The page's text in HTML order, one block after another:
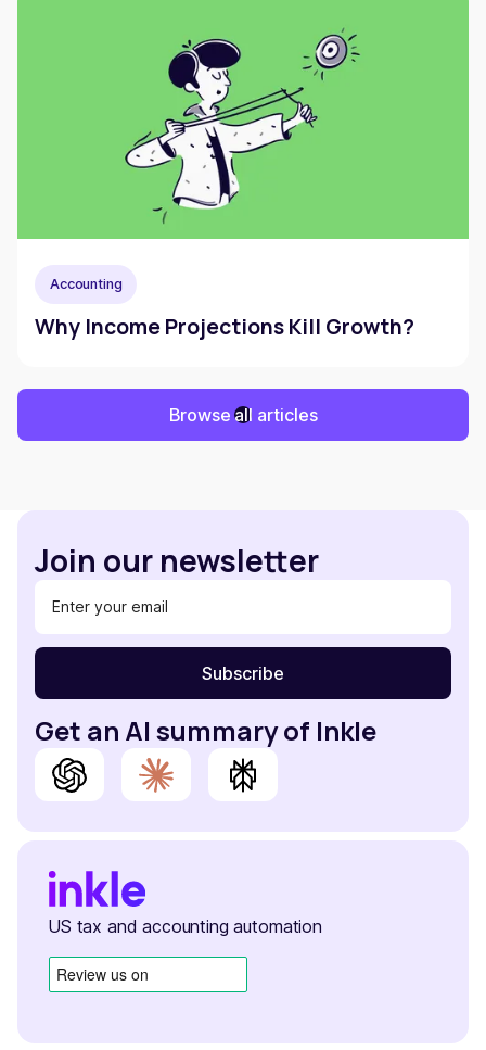
Accounting
Why Income Projections Kill Growth?
Browse all articles
Join our newsletter
Get an AI summary of Inkle
US tax and accounting automation